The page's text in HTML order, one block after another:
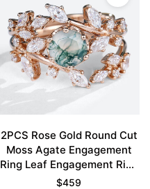
2PCS Rose Gold Round Cut
Moss Agate Engagement
Ring Leaf Engagement Ring
Set
$459